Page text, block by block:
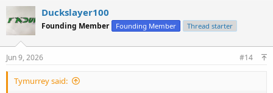
Duckslayer100
Founding Member Founding Member Thread starter
Jun 9, 2026 #14
Tymurrey said: